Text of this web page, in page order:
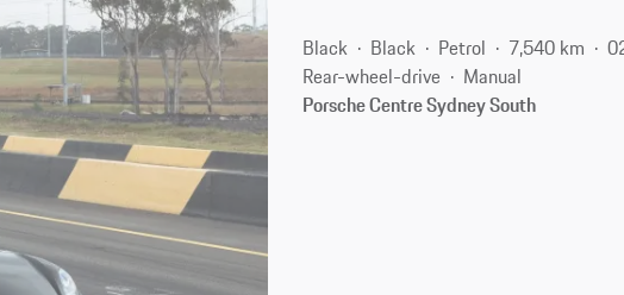
Black Black Petrol 7,540 km
Rear-wheel-drive
Manual
Porsche Centre Sydney South